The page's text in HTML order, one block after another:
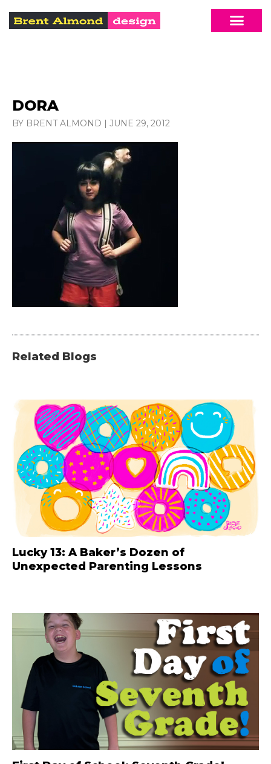
DORA
BY BRENT ALMOND | JUNE 29, 2012
Related Blogs
Lucky 13: A Baker’s Dozen of
Unexpected Parenting Lessons